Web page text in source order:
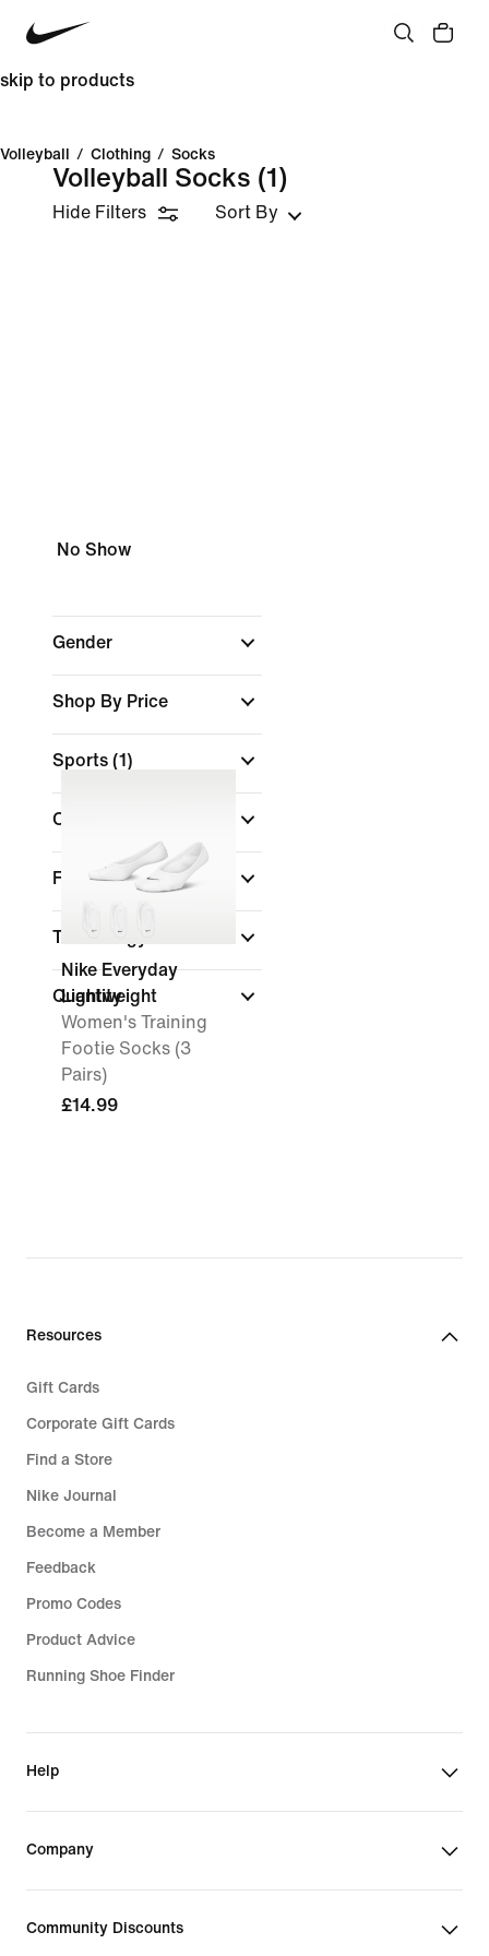
skip to products
Volleyball / Clothing / Socks
Volleyball Socks (1)
Hide Filters Sort By
No Show
Gender
Shop By Price
Sports (1)
Colour
Features
Technology
Quantity
Nike Everyday
Lightweight
Women's Training
Footie Socks (3
Pairs)
£14.99
Resources
Gift Cards
Corporate Gift Cards
Find a Store
Nike Journal
Become a Member
Feedback
Promo Codes
Product Advice
Running Shoe Finder
Help
Company
Community Discounts